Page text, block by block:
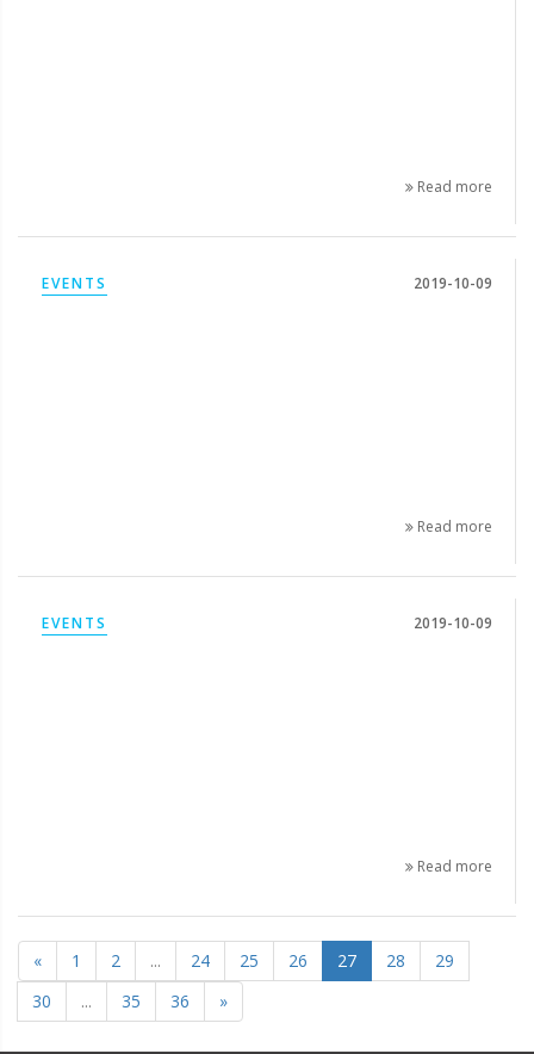
Read more
EVENTS 2019-10-09
Read more
EVENTS 2019-10-09
Read more
« 1 2 ... 24 25 26 27 28
29
30
... 35 36 »